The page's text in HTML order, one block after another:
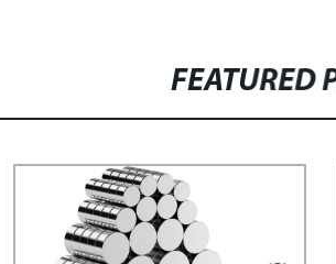
FEATURED